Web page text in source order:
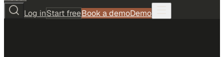
Log inStart freeBook a demoDemo